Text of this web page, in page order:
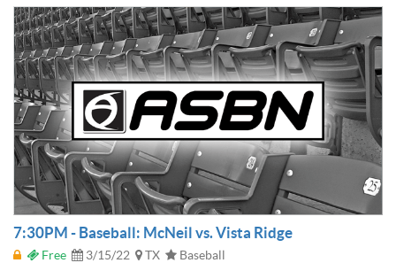
7:30PM - Baseball: McNeil vs. Vista Ridge
Free 3/15/22 TX Baseball